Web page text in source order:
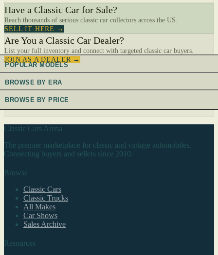
Have a Classic Car for Sale?
Reach thousands of serious classic car collectors across the US.
SELL IT HERE →
Are You a Classic Car Dealer?
List your full inventory and connect with targeted classic car buyers.
JOIN AS A DEALER →
POPULAR MODELS
BROWSE BY ERA
BROWSE BY PRICE
Classic Cars Arena
The premier marketplace for classic and vintage automobiles.
Connecting buyers and sellers since 2010.
Browse
Classic Cars
Classic Trucks
All Makes
Car Shows
Sales Archive
Resources